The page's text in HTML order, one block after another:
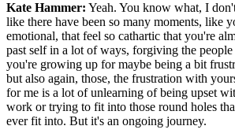
Kate Hammer: Yeah. You know what, I
like there have been so many moments, like
emotional, that feel so cathartic that you're
past self in a lot of ways, forgiving the
you're growing up for maybe being a bit
but also again, those, the frustration with
for me is a lot of unlearning of being upset
work or trying to fit into those round holes
ever fit into. But it's an ongoing journey.